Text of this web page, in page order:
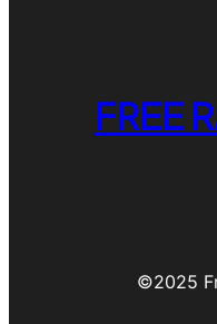
FREE
©️2025